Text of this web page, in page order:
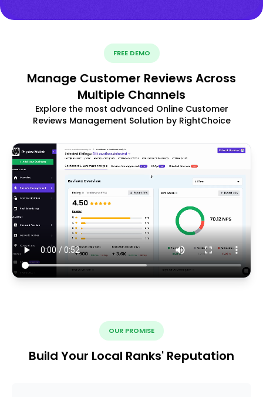
FREE DEMO
Manage Customer Reviews Across
Multiple Channels
Explore the most advanced Online Customer
Reviews Management Solution by RightChoice
OUR PROMISE
Build Your Local Ranks' Reputation